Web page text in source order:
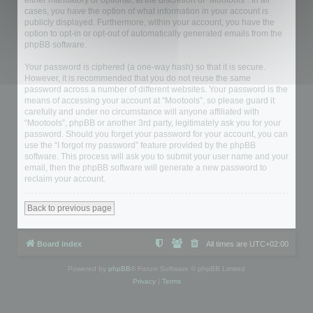
cases, you have the option of what information in your account is
publicly displayed. Furthermore, within your account, you have the
option to opt-in or opt-out of automatically generated emails from the
phpBB software.
Your password is ciphered (a one-way hash) so that it is secure.
However, it is recommended that you do not reuse the same
password across a number of different websites. Your password is the
means of accessing your account at “Mootools”, so please guard it
carefully and under no circumstance will anyone affiliated with
“Mootools”, phpBB or another 3rd party, legitimately ask you for your
password. Should you forget your password for your account, you can
use the “I forgot my password” feature provided by the phpBB
software. This process will ask you to submit your user name and your
email, then the phpBB software will generate a new password to
reclaim your account.
Back to previous page
Board index All times are UTC+02:00
Powered by phpBB ® Forum Software © phpBB Limited
Privacy| Terms